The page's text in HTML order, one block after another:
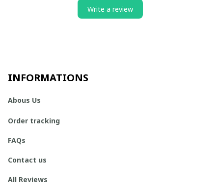
Write a review
INFORMATIONS
Abous Us
Order tracking
FAQs
Contact us
All Reviews